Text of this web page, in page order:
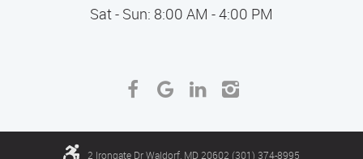
Sat - Sun: 8:00 AM - 4:00 PM
2 Irongate Dr Waldorf, MD 20602 (301) 374-8995